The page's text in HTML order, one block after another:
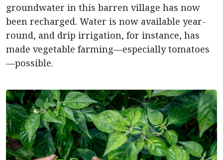
groundwater in this barren village has now
been recharged. Water is now available year-
round, and drip irrigation, for instance, has
made vegetable farming—especially tomatoes
—possible.